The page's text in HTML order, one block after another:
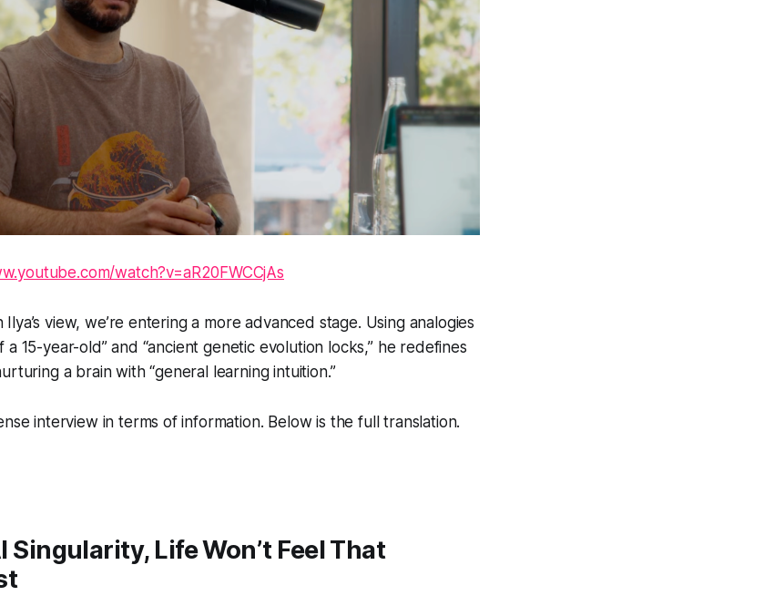
watch?v=aR20FWCCjAs
Ilya’s view, we’re entering a more advanced stage. Using analogies
a 15-year-old” and “ancient genetic evolution locks,” he redefines
a brain with “general learning intuition.”
interview in terms of information. Below is the full translation.
Singularity, Life Won’t Feel That